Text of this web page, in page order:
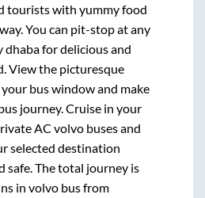
tourists with yummy food
You can pit-stop at any
dhaba for delicious and
View the picturesque
bus window and make
journey. Cruise in your
AC volvo buses and
selected destination
safe. The total journey is
in volvo bus from